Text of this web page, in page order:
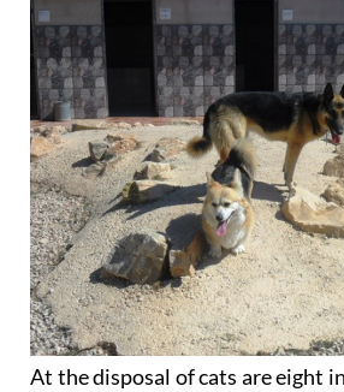
At the disposal of cats are eight